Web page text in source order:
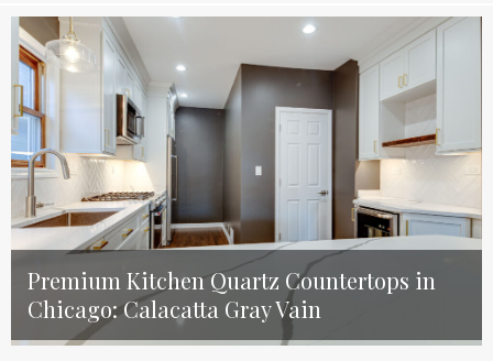
Premium Kitchen Quartz Countertops in
Chicago: Calacatta Gray Vain